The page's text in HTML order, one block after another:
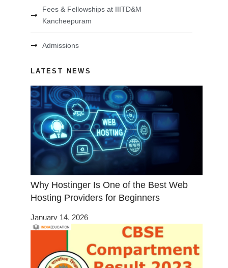
Fees & Fellowships at IIITD&M
Kancheepuram
Admissions
LATEST NEWS
Why Hostinger Is One of the Best Web
Hosting Providers for Beginners
January 14, 2026